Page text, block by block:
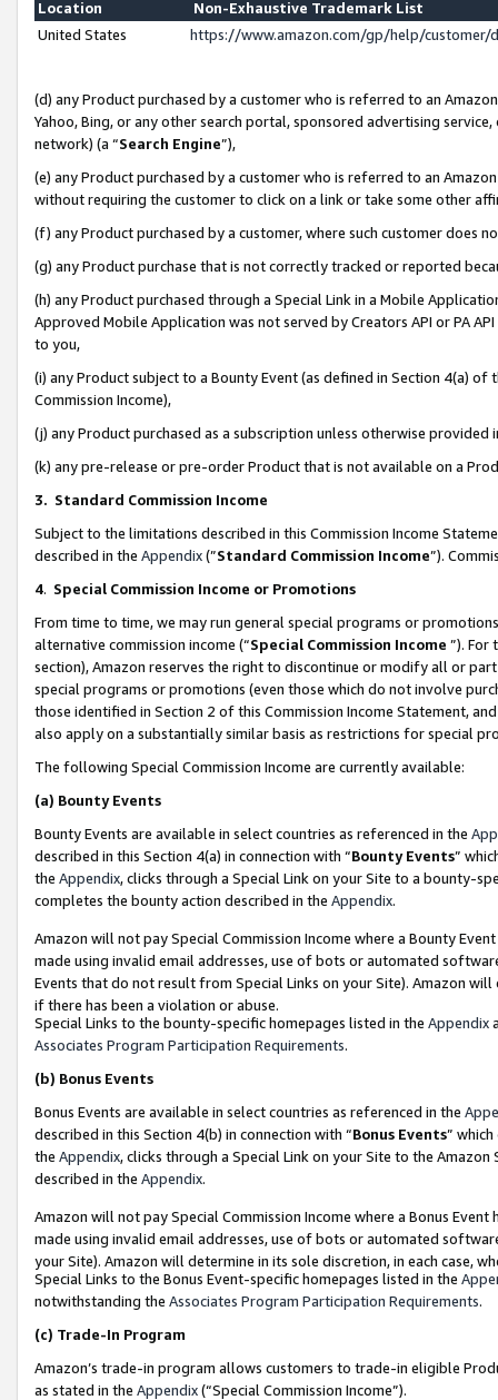
Location
Non-Exhaustive Trademark List
United States
https://www.amazon.com/gp/help/
(d) any Product purchased by a customer who is referred to an
Yahoo, Bing, or any other search portal, sponsored advertising
network) (a “Search Engine”),
(e) any Product purchased by a customer who is referred to an
without requiring the customer to click on a link or take some other
(f) any Product purchased by a customer, where such customer does
(g) any Product purchase that is not correctly tracked or reported
(h) any Product purchased through a Special Link in a Mobile
Approved Mobile Application was not served by Creators API or PA
to you,
(i) any Product subject to a Bounty Event (as defined in Section 4(a)
Commission Income),
(j) any Product purchased as a subscription unless otherwise provided
(k) any pre-release or pre-order Product that is not available on a
3. Standard Commission Income
Subject to the limitations described in this Commission Income
described in the Appendix(”Standard Commission Income”).
4. Special Commission Income or Promotions
From time to time, we may run general special programs or
alternative commission income (“Special Commission Income ”). For
section), Amazon reserves the right to discontinue or modify all or
special programs or promotions (even those which do not involve
those identified in Section 2 of this Commission Income Statement,
also apply on a substantially similar basis as restrictions for special
The following Special Commission Income are currently available:
(a) Bounty Events
Bounty Events are available in select countries as referenced in the
described in this Section 4(a) in connection with “Bounty Events”
the Appendix, clicks through a Special Link on your Site to a bounty-
completes the bounty action described in the Appendix.
Amazon will not pay Special Commission Income where a Bounty
made using invalid email addresses, use of bots or automated
Events that do not result from Special Links on your Site). Amazon
if there has been a violation or abuse.
Special Links to the bounty-specific homepages listed in the Appendix
Associates Program Participation Requirements.
(b) Bonus Events
Bonus Events are available in select countries as referenced in the
described in this Section 4(b) in connection with “Bonus Events”
the Appendix, clicks through a Special Link on your Site to the
described in the Appendix.
Amazon will not pay Special Commission Income where a Bonus
made using invalid email addresses, use of bots or automated
your Site). Amazon will determine in its sole discretion, in each case,
Special Links to the Bonus Event-specific homepages listed in the
notwithstanding the Associates Program Participation Requirements.
(c) Trade-In Program
Amazon’s trade-in program allows customers to trade-in eligible
as stated in the Appendix(“Special Commission Income”).